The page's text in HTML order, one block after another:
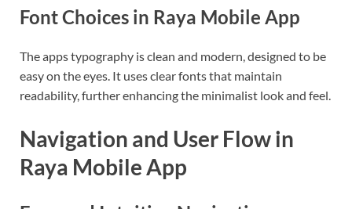
Font Choices in Raya Mobile App
The apps typography is clean and modern, designed to be
easy on the eyes. It uses clear fonts that maintain
readability, further enhancing the minimalist look and feel.
Navigation and User Flow in
Raya Mobile App